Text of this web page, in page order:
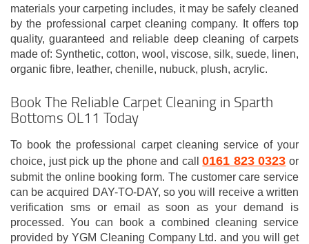
materials your carpeting includes, it may be safely cleaned
by the professional carpet cleaning company. It offers top
quality, guaranteed and reliable deep cleaning of carpets
made of: Synthetic, cotton, wool, viscose, silk, suede, linen,
organic fibre, leather, chenille, nubuck, plush, acrylic.
Book The Reliable Carpet Cleaning in Sparth
Bottoms OL11 Today
To book the professional carpet cleaning service of your
choice, just pick up the phone and call0161 823 0323 or
submit the online booking form. The customer care service
can be acquired DAY-TO-DAY, so you will receive a written
verification sms or email as soon as your demand is
processed. You can book a combined cleaning service
provided by YGM Cleaning Company Ltd. and you will get